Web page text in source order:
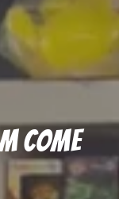
COME